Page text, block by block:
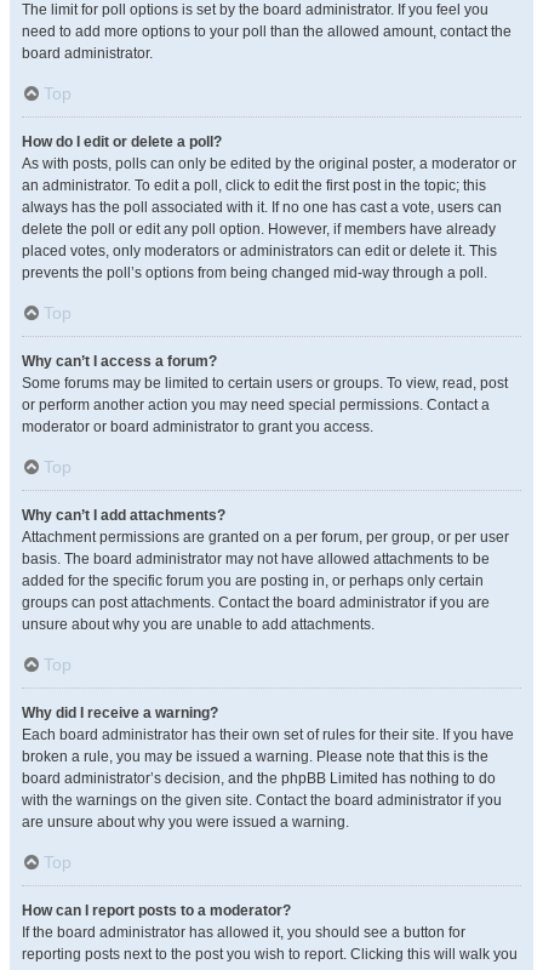
The limit for poll options is set by the board administrator. If you feel you
need to add more options to your poll than the allowed amount, contact the
board administrator.
Top
How do I edit or delete a poll?
As with posts, polls can only be edited by the original poster, a moderator or
an administrator. To edit a poll, click to edit the first post in the topic; this
always has the poll associated with it. If no one has cast a vote, users can
delete the poll or edit any poll option. However, if members have already
placed votes, only moderators or administrators can edit or delete it. This
prevents the poll’s options from being changed mid-way through a poll.
Top
Why can’t I access a forum?
Some forums may be limited to certain users or groups. To view, read, post
or perform another action you may need special permissions. Contact a
moderator or board administrator to grant you access.
Top
Why can’t I add attachments?
Attachment permissions are granted on a per forum, per group, or per user
basis. The board administrator may not have allowed attachments to be
added for the specific forum you are posting in, or perhaps only certain
groups can post attachments. Contact the board administrator if you are
unsure about why you are unable to add attachments.
Top
Why did I receive a warning?
Each board administrator has their own set of rules for their site. If you have
broken a rule, you may be issued a warning. Please note that this is the
board administrator’s decision, and the phpBB Limited has nothing to do
with the warnings on the given site. Contact the board administrator if you
are unsure about why you were issued a warning.
Top
How can I report posts to a moderator?
If the board administrator has allowed it, you should see a button for
reporting posts next to the post you wish to report. Clicking this will walk you